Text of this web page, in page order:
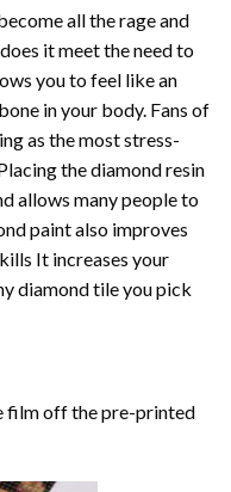
all the rage and
it meet the need to
you to feel like an
in your body. Fans of
as the most stress-
the diamond resin
allows many people to
paintalso improves
It increases your
diamond tile you pick
film off the pre-printed